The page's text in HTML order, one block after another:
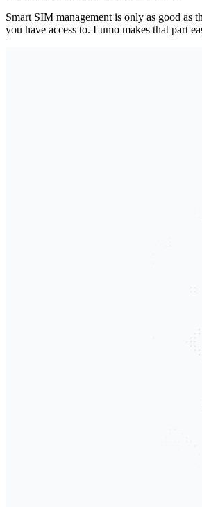
Smart SIM management is only as good as
you have access to. Lumo makes that part